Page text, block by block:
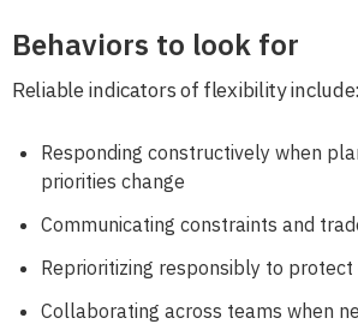
Behaviors to look for
Reliable indicators of flexibility include:
Responding constructively when
priorities change
Communicating constraints and
Reprioritizing responsibly to
Collaborating across teams when